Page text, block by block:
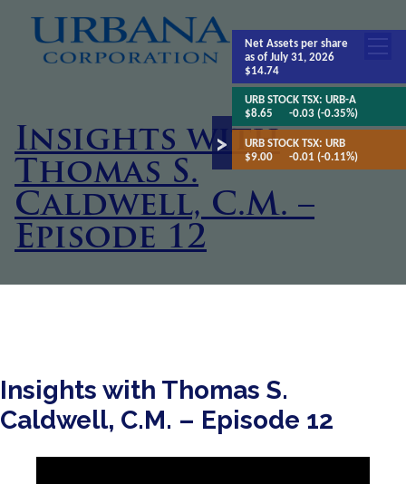
Insights with
Thomas S.
Caldwell, C.M. –
Episode 12
Insights with Thomas S.
Caldwell, C.M. – Episode 12
Net Assetsper share
as of July 31, 2026
$14.74
URB STOCK TSX:URB-A
$8.65
-0.03 (-0.35%)
URB STOCK TSX:URB
$9.00
-0.01 (-0.11%)